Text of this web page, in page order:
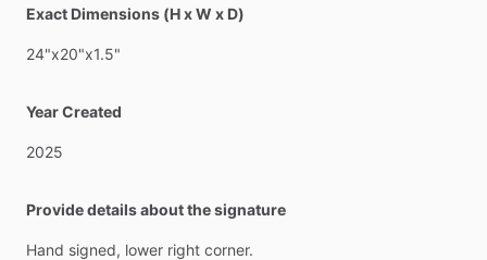
Exact Dimensions (H x W x D)
24"x20"x1.5"
Year Created
2025
Provide details about the signature
Hand signed, lower right corner.